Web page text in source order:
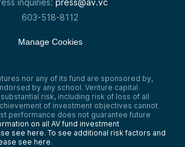
603-518-8112
Manage Cookies
nor any of its fund are sponsored by,
by any school. Venture capital
risk, including risk of loss of all
of investment objectives cannot
performance does not guarantee future
on all AV fund investment
see here. To see additional risk factors and
see here.